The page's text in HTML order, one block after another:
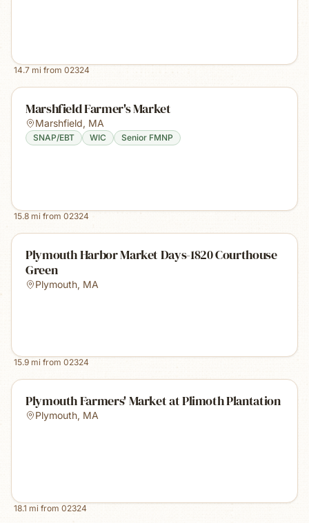
14.7 mi from 02324
Marshfield Farmer's Market
Marshfield, MA
SNAP/EBT WIC Senior FMNP
15.8 mi from 02324
Plymouth Harbor Market Days-1820 Courthouse
Green
Plymouth, MA
15.9 mi from 02324
Plymouth Farmers' Market at Plimoth Plantation
Plymouth, MA
18.1 mi from 02324